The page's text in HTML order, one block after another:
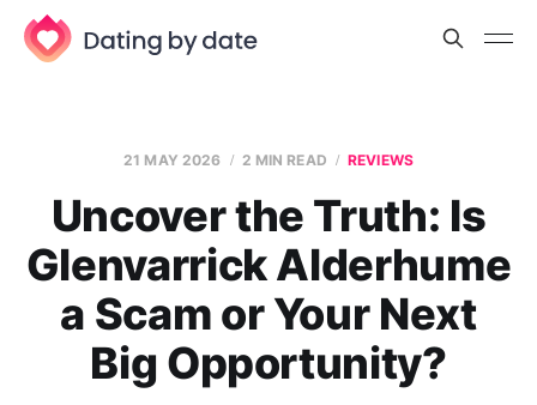
21 MAY 2026 2 MIN READ REVIEWS
Uncover the Truth: Is
Glenvarrick Alderhume
a Scam or Your Next
Big Opportunity?